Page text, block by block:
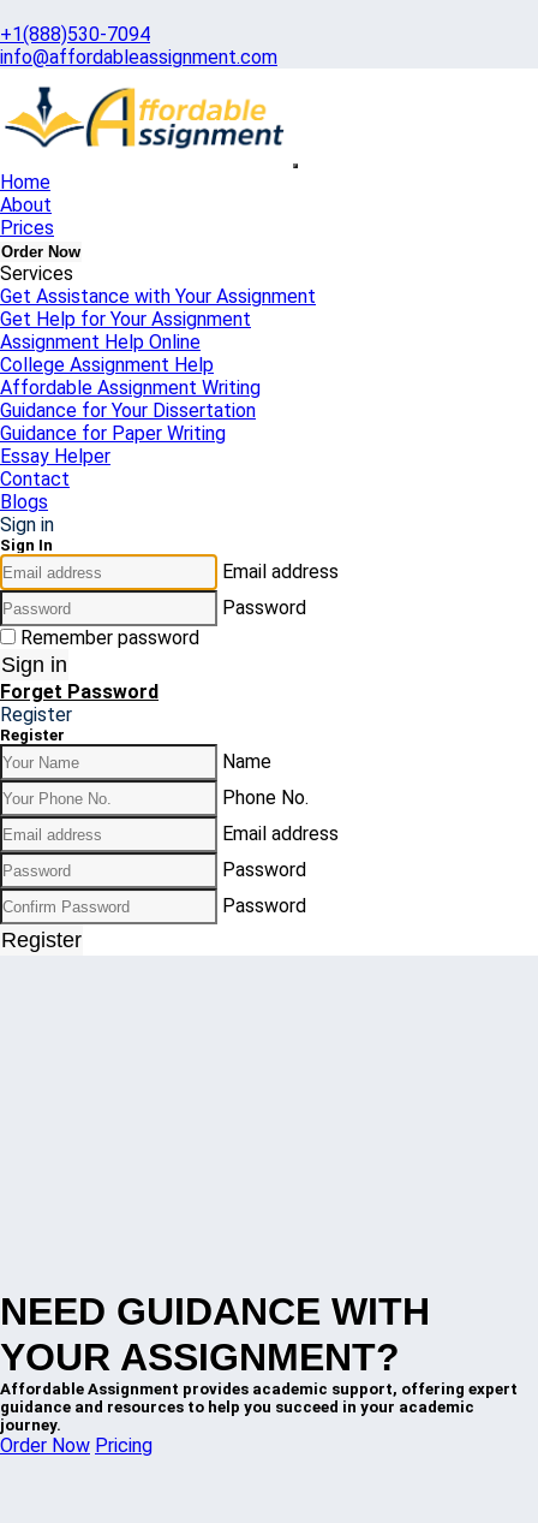
+1(888)530-7094
info@affordableassignment.com
Home
About
Prices
Order Now
Services
Get Assistance with Your Assignment
Get Help for Your Assignment
Assignment Help Online
College Assignment Help
Affordable Assignment Writing
Guidance for Your Dissertation
Guidance for Paper Writing
Essay Helper
Contact
Blogs
Sign in
Sign In
Email address
Password
Remember password
Sign in
Forget Password
Register
Register
Name
Phone No.
Email address
Password
Password
Register
NEED GUIDANCE WITH
YOUR ASSIGNMENT?
Affordable Assignment provides academic support, offering expert
guidance and resources to help you succeed in your academic
journey.
Order Now Pricing